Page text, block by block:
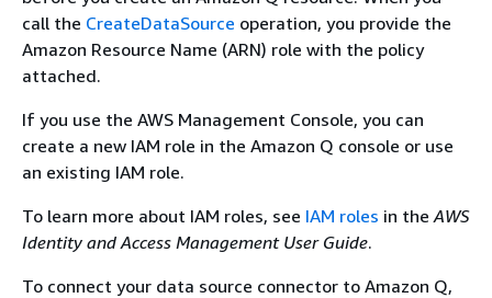
call the CreateDataSource operation, you provide the
Amazon Resource Name (ARN) role with the policy
attached.
If you use the AWS Management Console, you can
create a new IAM role in the Amazon Q console or use
an existing IAM role.
To learn more about IAM roles, see IAM roles in theAWS
Identity and Access Management User Guide.
To connect your data source connector to Amazon Q,